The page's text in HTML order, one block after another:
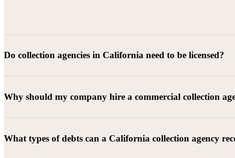
Do collection agencies in California need to be licensed?
Why should my company hire a commercial collection
What types of debts can a California collection agency